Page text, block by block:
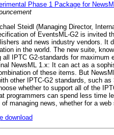
Phase 1 Package for
Steidl (Managing Director,
of EventsML-G2 is invited
and news industry vendors.
in the world. The new suite,
all IPTC G2-standards for
NewsML 1.x: It can act as a
of these items. But
other IPTC-G2 standards, such
whether to support all of the
programmers can spend less time
managing news, whether for a
download